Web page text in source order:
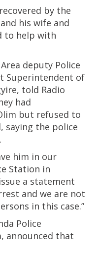
by the
his wife and
to help with
deputy Police
Superintendent of
told Radio
had
but refused to
saying the police
him in our
Station in
a statement
and we are not
in this case.”
Police
announced that